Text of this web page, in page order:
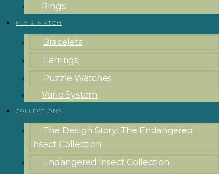
Rings
MIX & MATCH
Bracelets
Earrings
Puzzle Watches
Vario System
COLLECTIONS
The Design Story: The Endangered
Insect Collection
Endangered Insect Collection